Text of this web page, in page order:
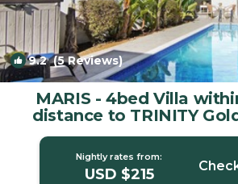
9.2(5 Reviews)
MARIS - 4bed Villa
distance to TRINITY
Villa in
Nightly rates from:
USD $215